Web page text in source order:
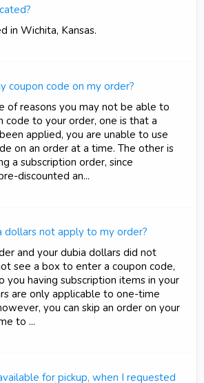
in Wichita, Kansas.
coupon code on my order?
of reasons you may not be able to
code to your order, one is that a
applied, you are unable to use
on an order at a time. The other is
a subscription order, since
discounted an...
dollars not apply to my order?
and your dubia dollars did not
see a box to enter a coupon code,
you having subscription items in your
are only applicable to one-time
you can skip an order on your
to ...
for pickup, when I requested